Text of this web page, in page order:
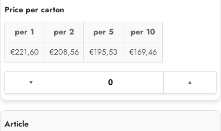
per 1 per 2 per 5
per 10
€221,60
€208,56 €195,53 €169,46